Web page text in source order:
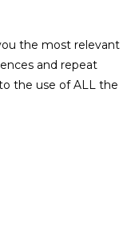
the most relevant
and repeat
the use of ALL the